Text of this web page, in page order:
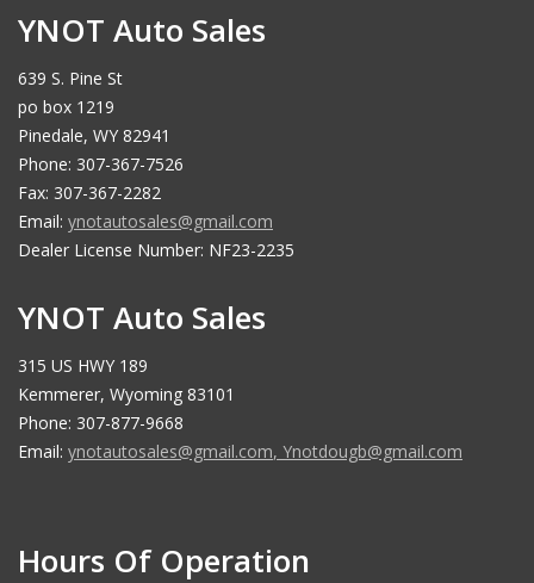
YNOT Auto Sales
639 S. Pine St
po box 1219
Pinedale, WY 82941
Phone: 307-367-7526
Fax: 307-367-2282
Email: ynotautosales@gmail.com
Dealer License Number: NF23-2235
YNOT Auto Sales
315 US HWY 189
Kemmerer, Wyoming 83101
Phone: 307-877-9668
Email: ynotautosales@gmail.com, Ynotdougb@gmail.com
Hours Of Operation